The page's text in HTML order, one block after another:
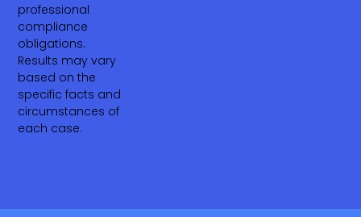
professional
compliance
obligations.
Results may vary
based on the
specific facts and
circumstances of
each case.